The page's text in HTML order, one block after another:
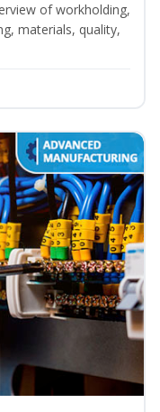
of workholding,
materials, quality,